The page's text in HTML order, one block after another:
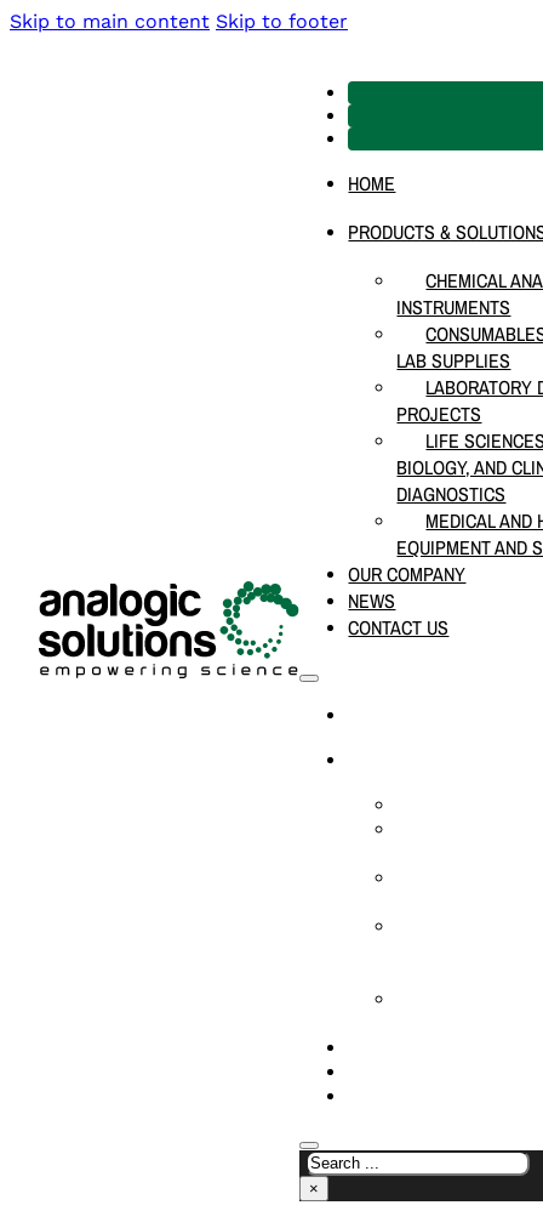
Skip to main content Skip to footer
HOME
PRODUCTS &
CHEMICAL
INSTRUMENTS
LAB SUPPLIES
LABORATORY
PROJECTS
LIFE
BIOLOGY, AND
DIAGNOSTICS
MEDICAL AND
EQUIPMENT AND
OUR COMPANY
NEWS
CONTACT US
×